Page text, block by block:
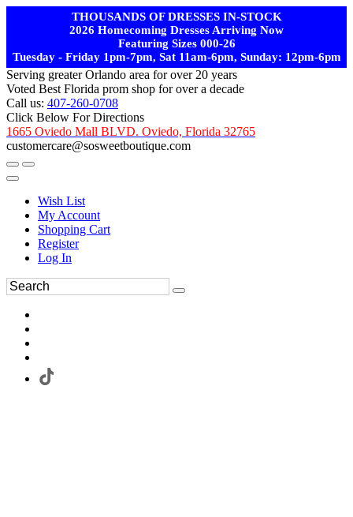
THOUSANDS OF DRESSES IN-STOCK
2026 Homecoming Dresses Arriving Now
Featuring Sizes 000-26
Tuesday - Friday 1pm-7pm, Sat 11am-6pm, Sunday: 12pm-6pm
Serving greater Orlando area for over 20 years
Voted Best Florida prom shop for over a decade
Call us: 407-260-0708
Click Below For Directions
1665 Oviedo Mall BLVD. Oviedo, Florida 32765
customercare@sosweetboutique.com
Wish List
My Account
Shopping Cart
Register
Log In